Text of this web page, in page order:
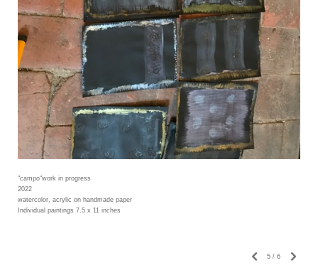
"campo"work in progress
2022
watercolor, acrylic on handmade paper
Individual paintings 7.5 x 11 inches
5 / 6